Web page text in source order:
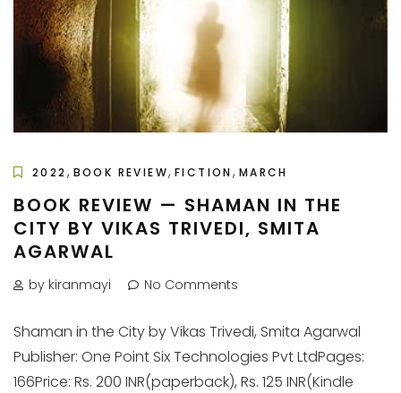
2022 , BOOK REVIEW,FICTION , MARCH
BOOK REVIEW — SHAMAN IN THE
CITY BY VIKAS TRIVEDI, SMITA
AGARWAL
by kiranmayi No Comments
Shaman in the City by Vikas Trivedi, Smita Agarwal
Publisher: One Point Six Technologies Pvt LtdPages:
166Price: Rs. 200 INR(paperback), Rs. 125 INR(Kindle